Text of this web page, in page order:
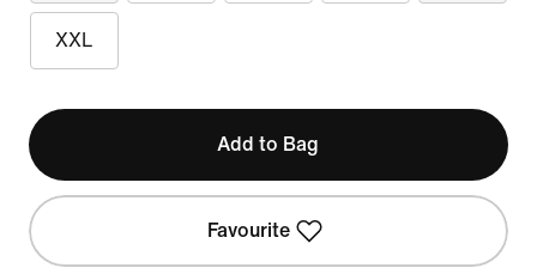
XXL
Add to Bag
Favourite